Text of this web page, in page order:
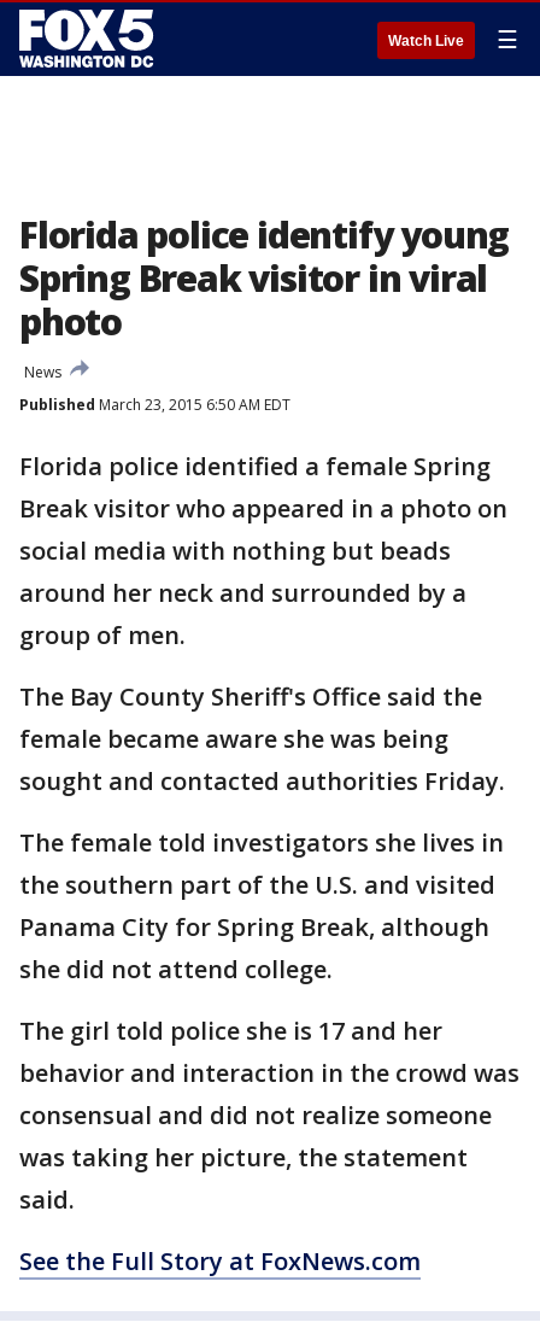
Watch Live ☰
Florida police identify young
Spring Break visitor in viral
photo
News
Published March 23, 2015 6:50 AM EDT
Florida police identified a female Spring
Break visitor who appeared in a photo on
social media with nothing but beads
around her neck and surrounded by a
group of men.
The Bay County Sheriff's Office said the
female became aware she was being
sought and contacted authorities Friday.
The female told investigators she lives in
the southern part of the U.S. and visited
Panama City for Spring Break, although
she did not attend college.
The girl told police she is 17 and her
behavior and interaction in the crowd was
consensual and did not realize someone
was taking her picture, the statement
said.
See the Full Story at FoxNews.com